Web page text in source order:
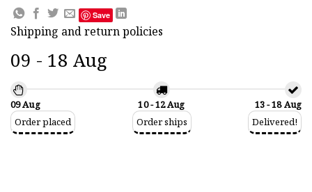
Save
Shipping and return policies
09 - 18 Aug
09 Aug
Order placed
10 - 12 Aug
Order ships
13 - 18 Aug
Delivered!